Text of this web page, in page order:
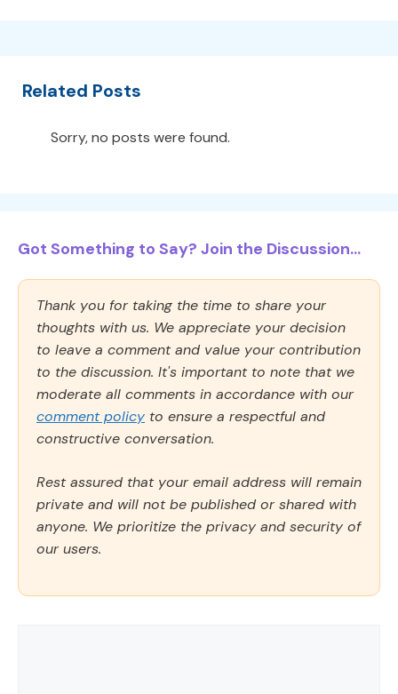
Related Posts
Sorry, no posts were found.
Got Something to Say? Join the Discussion...
Thank you for taking the time to share your
thoughts with us. We appreciate your decision
to leave a comment and value your contribution
to the discussion. It's important to note that we
moderate all comments in accordance with our
comment policy to ensure a respectful and
constructive conversation.
Rest assured that your email address will remain
private and will not be published or shared with
anyone. We prioritize the privacy and security of
our users.